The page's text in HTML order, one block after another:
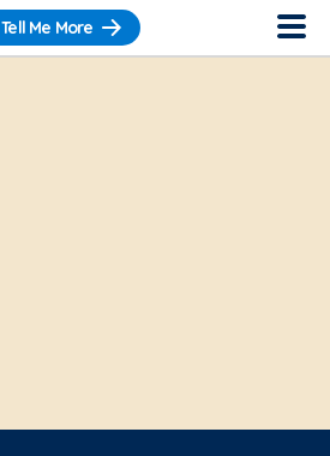
Tell Me More